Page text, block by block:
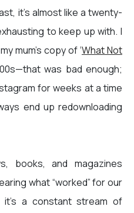
it’s almost like a twenty-
to keep up with. I
mum's copy of ‘What Not
was bad enough;
for weeks at a time
end up redownloading
books, and magazines
what “worked” for our
a constant stream of